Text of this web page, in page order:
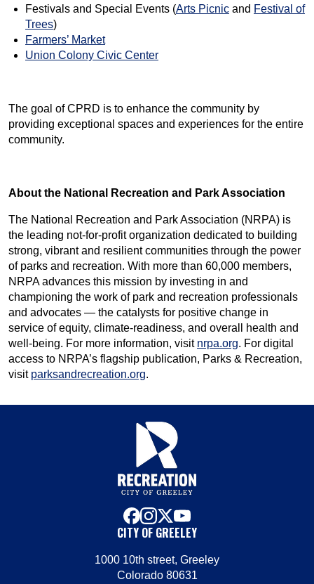
Festivals and Special Events (Arts Picnic and Festival of
Trees)
Farmers’ Market
Union Colony Civic Center
The goal of CPRD is to enhance the community by
providing exceptional spaces and experiences for the entire
community.
About the National Recreation and Park Association
The National Recreation and Park Association (NRPA) is
the leading not-for-profit organization dedicated to building
strong, vibrant and resilient communities through the power
of parks and recreation. With more than 60,000 members,
NRPA advances this mission by investing in and
championing the work of park and recreation professionals
and advocates — the catalysts for positive change in
service of equity, climate-readiness, and overall health and
well-being. For more information, visit nrpa.org. For digital
access to NRPA’s flagship publication, Parks & Recreation,
visit parksandrecreation.org.
facebook
instagram
x youtube
CITY OF GREELEY
1000 10th street, Greeley
Colorado 80631